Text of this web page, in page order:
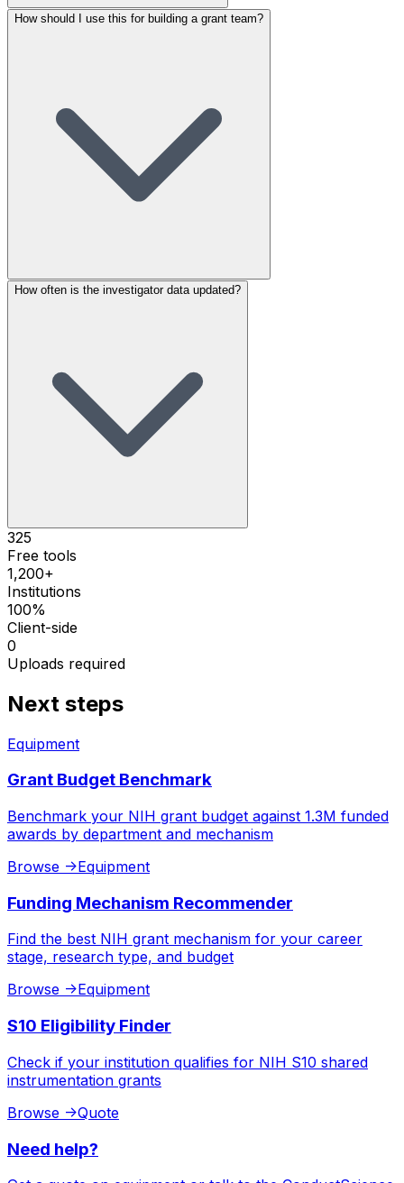
How should I use this for building a grant team?
How often is the investigator data updated?
325
Free tools
1,200+
Institutions
100%
Client-side
0
Uploads required
Next steps
Equipment
Grant Budget Benchmark
Benchmark your NIH grant budget against 1.3M funded
awards by department and mechanism
Browse ->Equipment
Funding Mechanism Recommender
Find the best NIH grant mechanism for your career
stage, research type, and budget
Browse ->Equipment
S10 Eligibility Finder
Check if your institution qualifies for NIH S10 shared
instrumentation grants
Browse ->Quote
Need help?